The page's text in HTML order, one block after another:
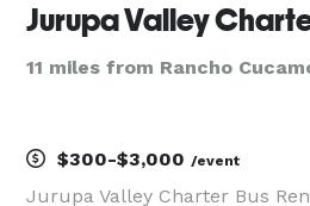
Jurupa Valley
11 miles from Rancho
$300-$3,000 /event
Jurupa Valley Charter Bus